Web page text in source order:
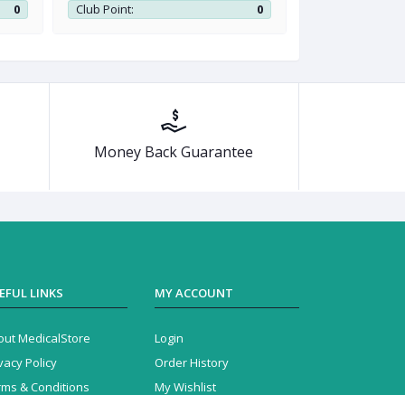
0 Club Point: 0
Money Back Guarantee
LINKS
MedicalStore
Policy
& Conditions
MY ACCOUNT
Login
Order History
My Wishlist